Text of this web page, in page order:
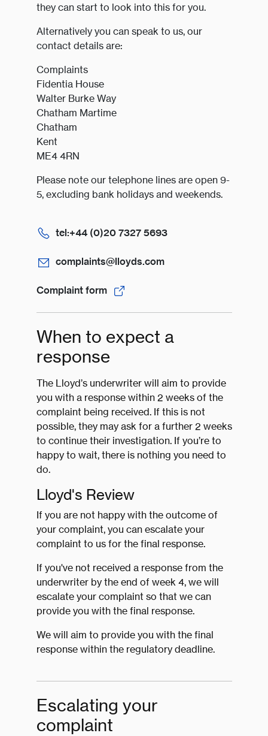
they can start to look into this for you.
Alternatively you can speak to us, our
contact details are:
Complaints
Fidentia House
Walter Burke Way
Chatham Martime
Chatham
Kent
ME4 4RN
Please note our telephone lines are open 9-
5, excluding bank holidays and weekends.
tel:+44 (0)20 7327 5693
complaints@lloyds.com
Complaint form
When to expect a
response
The Lloyd’s underwriter will aim to provide
you with a response within 2 weeks of the
complaint being received. If this is not
possible, they may ask for a further 2 weeks
to continue their investigation. If you’re to
happy to wait, there is nothing you need to
do.
Lloyd's Review
If you are not happy with the outcome of
your complaint, you can escalate your
complaint to us for the final response.
If you've not received a response from the
underwriter by the end of week 4, we will
escalate your complaint so that we can
provide you with the final response.
We will aim to provide you with the final
response within the regulatory deadline.
Escalating your
complaint